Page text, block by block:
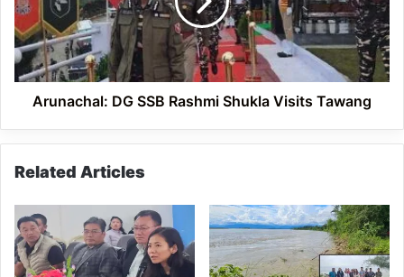
Shukla
Visits
Tawang
Arunachal: DG SSB Rashmi Shukla Visits Tawang
Related Articles